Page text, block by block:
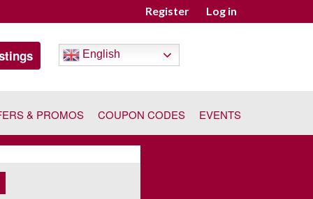
Register Log in
English
& PROMOS COUPON CODES EVENTS